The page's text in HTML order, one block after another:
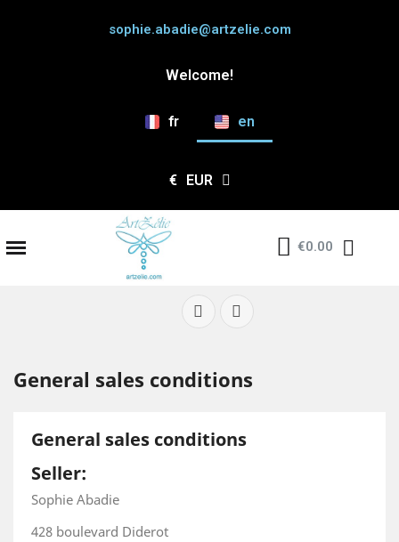
sophie.abadie@artzelie.com
Welcome!
fr en
€ EUR
€0.00
General sales conditions
General sales conditions
Seller:
Sophie Abadie
428 boulevard Diderot